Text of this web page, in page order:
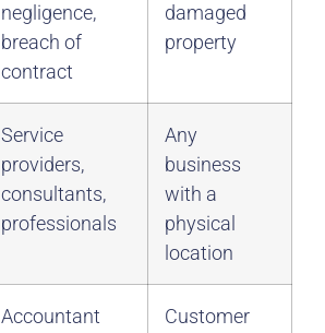
negligence,
breach of
contract
damaged
property
Service
providers,
consultants,
professionals
Any
business
with a
physical
location
Accountant
Customer